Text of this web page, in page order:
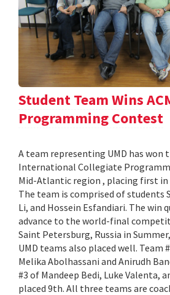
Student Team Wins
Programming Contest
A team representing UMD has won
International Collegiate
Mid-Atlantic region , placing first in
The team is comprised of students
Li, and Hossein Esfandiari. The win
advance to the world-final
Saint Petersburg, Russia in
UMD teams also placed well. Team
Melika Abolhassani and Anirudh
#3 of Mandeep Bedi, Luke Valenta,
placed 9th. All three teams are